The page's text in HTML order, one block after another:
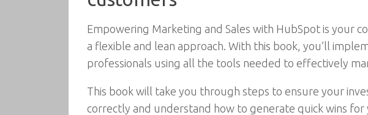
Empowering Marketing and Sales with HubSpot is your
a flexible and lean approach. With this book, you’ll
professionals using all the tools needed to effectively
This book will take you through steps to ensure your
correctly and understand how to generate quick wins